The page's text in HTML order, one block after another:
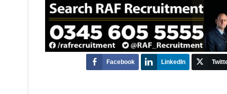
Facebook LinkedIn